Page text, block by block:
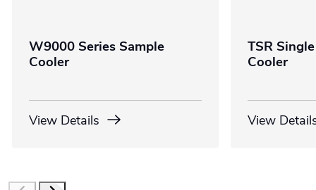
W9000 Series Sample
Cooler
View Details
TSR
Cooler
View